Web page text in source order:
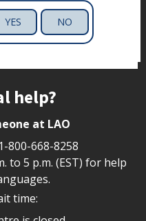
YES NO
help?
at LAO
1-800-668-8258
to 5 p.m. (EST) for help
time: